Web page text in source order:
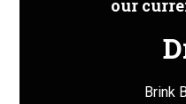
our
Brink